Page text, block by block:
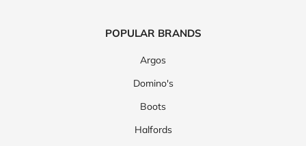
POPULAR BRANDS
Argos
Domino's
Boots
Halfords